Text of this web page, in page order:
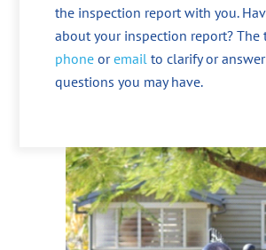
the inspection report with you.
about your inspection report? The
phone oremail to clarify or
questions you may have.